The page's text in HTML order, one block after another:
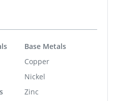
Base Metals
Copper
Nickel
Zinc